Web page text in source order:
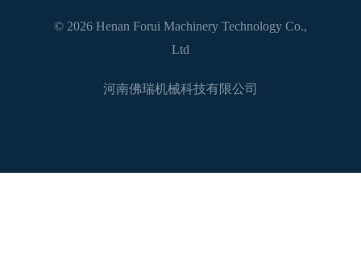
© 2026 Henan Forui Machinery Technology Co.,
Ltd
河南佛瑞机械科技有限公司